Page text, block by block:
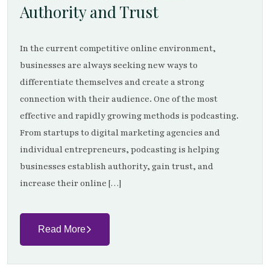
Authority and Trust
In the current competitive online environment,
businesses are always seeking new ways to
differentiate themselves and create a strong
connection with their audience. One of the most
effective and rapidly growing methods is podcasting.
From startups to digital marketing agencies and
individual entrepreneurs, podcasting is helping
businesses establish authority, gain trust, and
increase their online […]
Read More